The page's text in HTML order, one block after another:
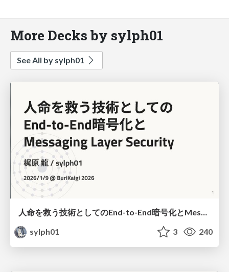
More Decks by sylph01
See All by sylph01
人命を救う技術としてのEnd-to-End暗号化とMessaging Layer Security
sylph01
3 240